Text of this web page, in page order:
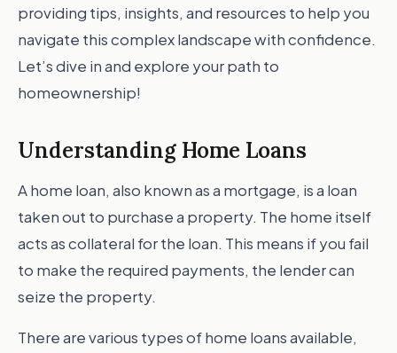
providing tips, insights, and resources to help you
navigate this complex landscape with confidence.
Let’s dive in and explore your path to
homeownership!
Understanding Home Loans
A home loan, also known as a mortgage, is a loan
taken out to purchase a property. The home itself
acts as collateral for the loan. This means if you fail
to make the required payments, the lender can
seize the property.
There are various types of home loans available,